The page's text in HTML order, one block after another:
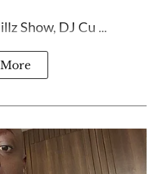
Show, DJ Cu ...